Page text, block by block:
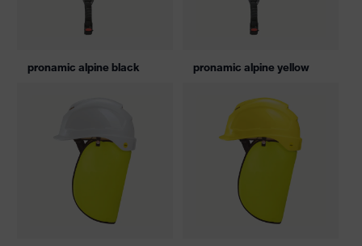
pronamic alpine black pronamic alpine yellow